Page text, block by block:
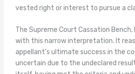
vested right or interest to pursue a
The Supreme Court Cassation Bench,
with this narrow interpretation. It
appellant’s ultimate success in the
uncertain due to the undeclared